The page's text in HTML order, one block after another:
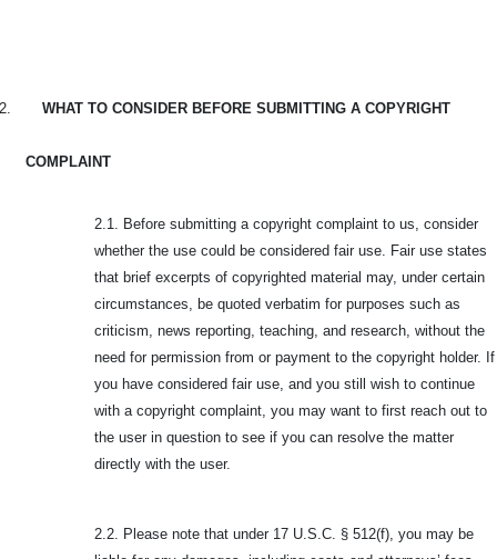
2. WHAT TO CONSIDER BEFORE SUBMITTING A COPYRIGHT
COMPLAINT
2.1. Before submitting a copyright complaint to us, consider
whether the use could be considered fair use. Fair use states
that brief excerpts of copyrighted material may, under certain
circumstances, be quoted verbatim for purposes such as
criticism, news reporting, teaching, and research, without the
need for permission from or payment to the copyright holder. If
you have considered fair use, and you still wish to continue
with a copyright complaint, you may want to first reach out to
the user in question to see if you can resolve the matter
directly with the user.
2.2. Please note that under 17 U.S.C. § 512(f), you may be